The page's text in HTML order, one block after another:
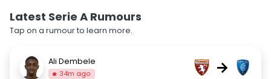
Latest Serie A Rumours
Tap on a rumour to learn more.
Ali Dembele
34m ago →